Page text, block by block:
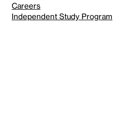
Careers
Independent Study Program